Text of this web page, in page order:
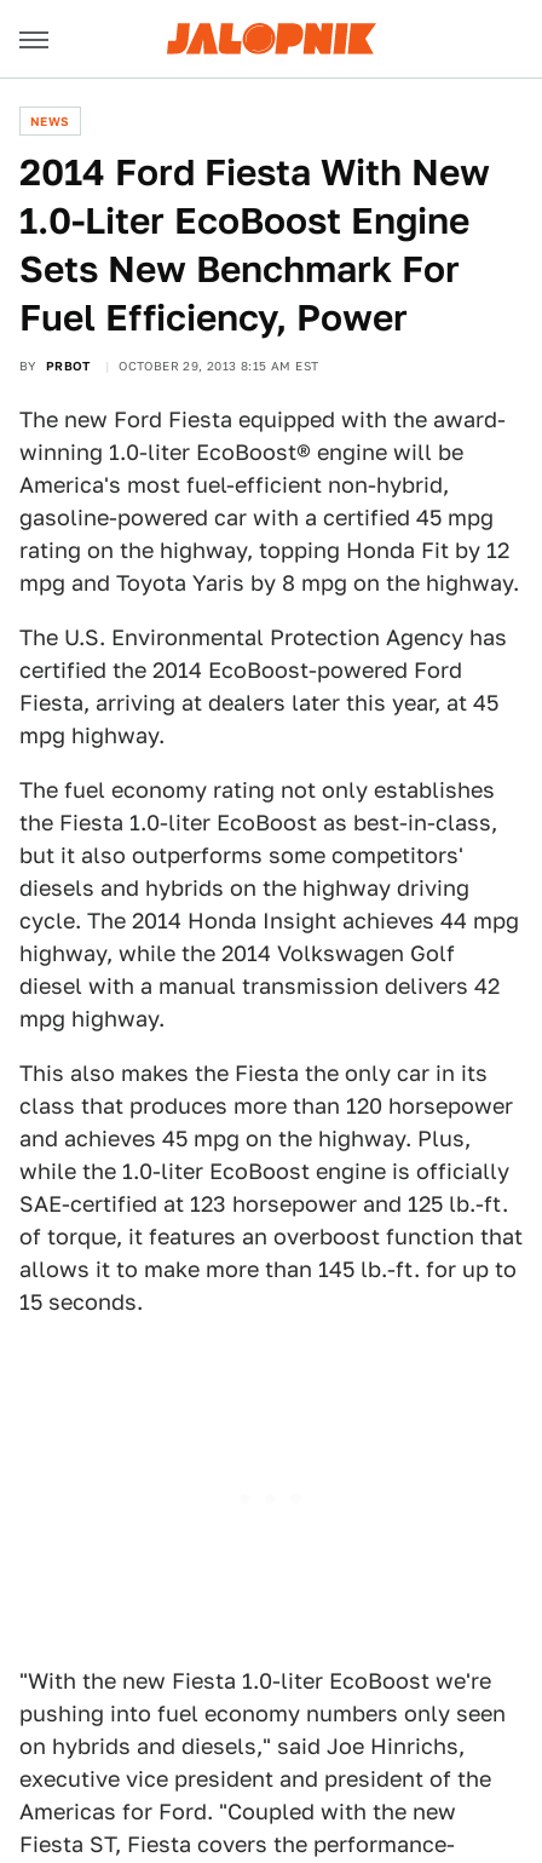
NEWS
2014 Ford Fiesta With New
1.0-Liter EcoBoost Engine
Sets New Benchmark For
Fuel Efficiency, Power
BY PRBOT OCTOBER 29, 2013 8:15 AM EST
The new Ford Fiesta equipped with the award-
winning 1.0-liter EcoBoost® engine will be
America's most fuel-efficient non-hybrid,
gasoline-powered car with a certified 45 mpg
rating on the highway, topping Honda Fit by 12
mpg and Toyota Yaris by 8 mpg on the highway.
The U.S. Environmental Protection Agency has
certified the 2014 EcoBoost-powered Ford
Fiesta, arriving at dealers later this year, at 45
mpg highway.
The fuel economy rating not only establishes
the Fiesta 1.0-liter EcoBoost as best-in-class,
but it also outperforms some competitors'
diesels and hybrids on the highway driving
cycle. The 2014 Honda Insight achieves 44 mpg
highway, while the 2014 Volkswagen Golf
diesel with a manual transmission delivers 42
mpg highway.
This also makes the Fiesta the only car in its
class that produces more than 120 horsepower
and achieves 45 mpg on the highway. Plus,
while the 1.0-liter EcoBoost engine is officially
SAE-certified at 123 horsepower and 125 lb.-ft.
of torque, it features an overboost function that
allows it to make more than 145 lb.-ft. for up to
15 seconds.
"With the new Fiesta 1.0-liter EcoBoost we're
pushing into fuel economy numbers only seen
on hybrids and diesels," said Joe Hinrichs,
executive vice president and president of the
Americas for Ford. "Coupled with the new
Fiesta ST, Fiesta covers the performance-